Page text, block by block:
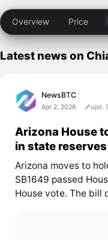
Overview Price
Latest news on
NewsBTC
Apr 2, 2026 upd.
Arizona House
in state reserves
Arizona moves to
SB1649 passed
House vote. The bill